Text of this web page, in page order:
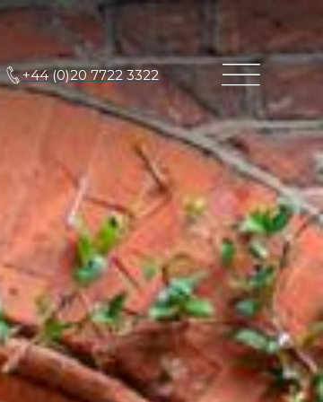
+44 (0)20 7722 3322